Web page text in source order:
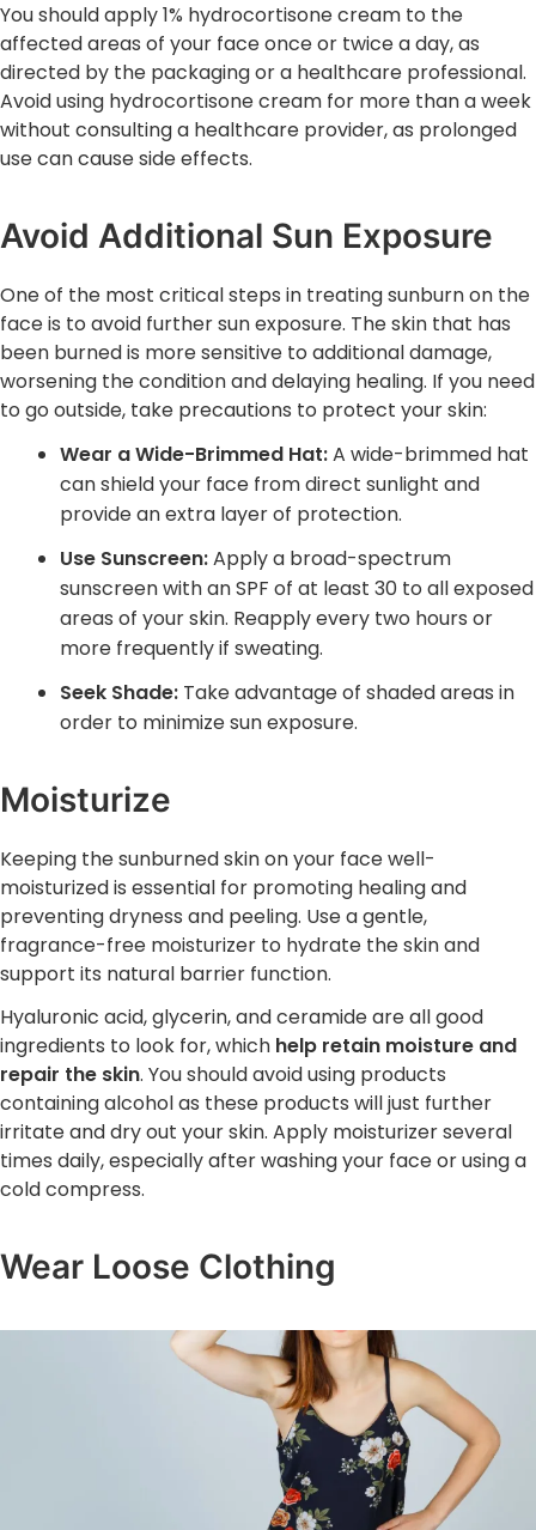
You should apply 1% hydrocortisone cream to the
affected areas of your face once or twice a day, as
directed by the packaging or a healthcare professional.
Avoid using hydrocortisone cream for more than a week
without consulting a healthcare provider, as prolonged
use can cause side effects.
Avoid Additional Sun Exposure
One of the most critical steps in treating sunburn on the
face is to avoid further sun exposure. The skin that has
been burned is more sensitive to additional damage,
worsening the condition and delaying healing. If you need
to go outside, take precautions to protect your skin:
Wear a Wide-Brimmed Hat:A wide-brimmed hat
can shield your face from direct sunlight and
provide an extra layer of protection.
Use Sunscreen:Apply a broad-spectrum
sunscreen with an SPF of at least 30 to all exposed
areas of your skin. Reapply every two hours or
more frequently if sweating.
Seek Shade: Take advantage of shaded areas ‌in
order to minimize sun exposure.
Moisturize
Keeping the sunburned skin on your face well-
moisturized is essential for promoting healing and
preventing dryness and peeling. Use a gentle,
fragrance-free moisturizer to hydrate the skin and
support its natural barrier function.
Hyaluronic acid, glycerin, and ceramide are all good
ingredients to look for, which help retain moisture and
repair the skin. You should avoid using products
containing alcohol as these products will just further
irritate and dry out your skin. Apply moisturizer several
times daily, especially after washing your face or using a
cold compress.
Wear Loose Clothing